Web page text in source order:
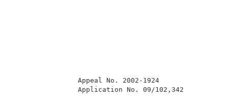
Appeal No. 2002-1924